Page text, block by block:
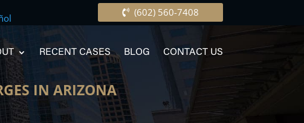
(602) 560-7408
RECENT CASES BLOG CONTACT US
IN ARIZONA